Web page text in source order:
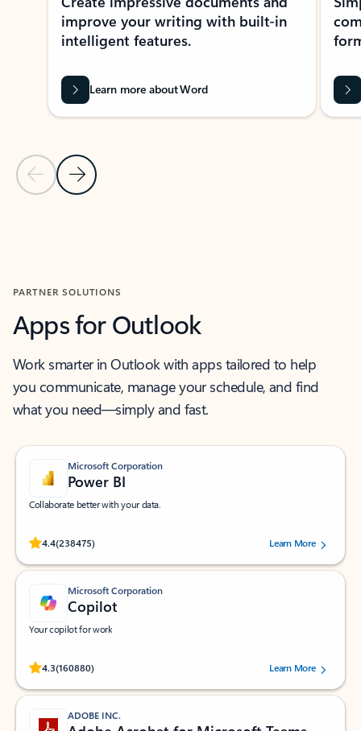
Previous Slide
Next Slide
improve your writing with built-in
intelligent features.
Learn more about Word
PARTNER SOLUTIONS
Apps for Outlook
Work smarter in Outlook with apps tailored to help
you communicate, manage your schedule, and find
what you need—simply and fast.
Microsoft Corporation
Power BI
Collaborate better with your data.
4.4(238475)
Rated (#=ratingAverage#) stars out of 5 stars, by 238475 users.
Learn More
Microsoft Corporation
Copilot
Your copilot for work
4.3(160880)
Rated (#=ratingAverage#) stars out of 5 stars, by 160880 users.Learn More
ADOBE INC.